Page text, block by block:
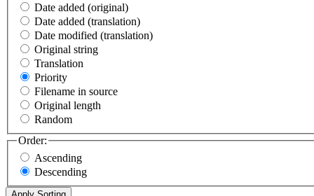
Date added (original)
Date added (translation)
Date modified (translation)
Original string
Translation
Priority
Filename in source
Original length
Random
Order:
Ascending
Descending